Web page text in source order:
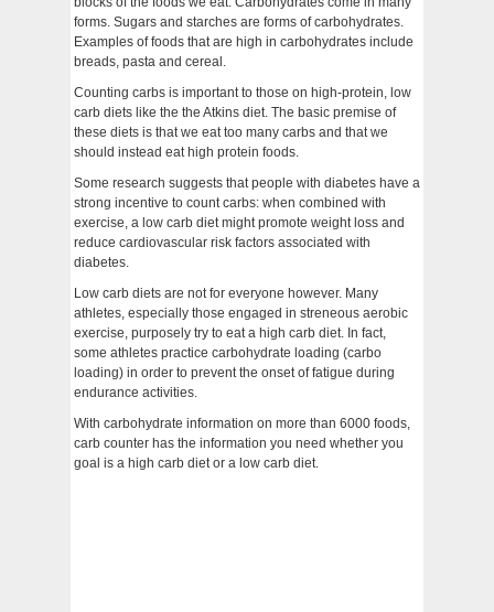
forms. Sugars and starches are forms of carbohydrates.
Examples of foods that are high in carbohydrates include
breads, pasta and cereal.
Counting carbs is important to those on high-protein, low
carb diets like the the Atkins diet. The basic premise of
these diets is that we eat too many carbs and that we
should instead eat high protein foods.
Some research suggests that people with diabetes have a
strong incentive to count carbs: when combined with
exercise, a low carb diet might promote weight loss and
reduce cardiovascular risk factors associated with
diabetes.
Low carb diets are not for everyone however. Many
athletes, especially those engaged in streneous aerobic
exercise, purposely try to eat a high carb diet. In fact,
some athletes practice carbohydrate loading (carbo
loading) in order to prevent the onset of fatigue during
endurance activities.
With carbohydrate information on more than 6000 foods,
carb counter has the information you need whether you
goal is a high carb diet or a low carb diet.